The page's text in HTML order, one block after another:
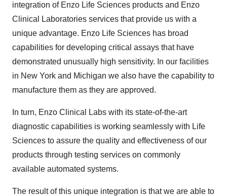
integration of Enzo Life Sciences products and Enzo
Clinical Laboratories services that provide us with a
unique advantage. Enzo Life Sciences has broad
capabilities for developing critical assays that have
demonstrated unusually high sensitivity. In our facilities
in New York and Michigan we also have the capability to
manufacture them as they are approved.
In turn, Enzo Clinical Labs with its state-of-the-art
diagnostic capabilities is working seamlessly with Life
Sciences to assure the quality and effectiveness of our
products through testing services on commonly
available automated systems.
The result of this unique integration is that we are able to